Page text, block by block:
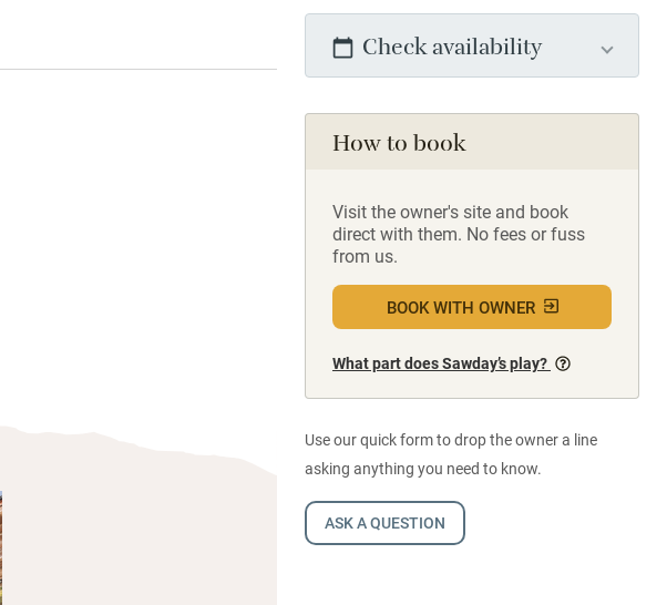
Check availability
How to book
Visit the owner's site and book
direct with them. No fees or fuss
from us.
BOOK WITH OWNER
What part does Sawday’s play?
Use our quick form to drop the owner a line
asking anything you need to know.
ASK A QUESTION